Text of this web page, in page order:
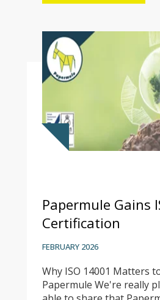
Papermule Gains
Certification
FEBRUARY 2026
Why ISO 14001 Matters
Papermule We're really